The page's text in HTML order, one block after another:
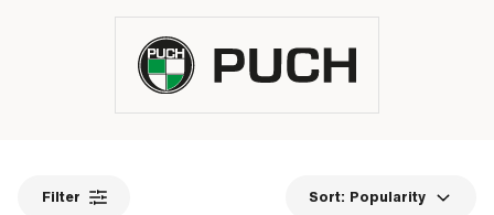
Filter Sort: Popularity